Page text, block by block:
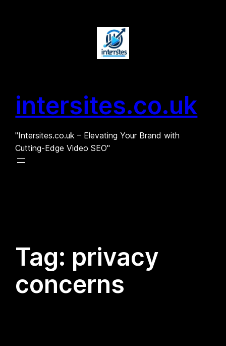
intersites.co.uk
"Intersites.co.uk – Elevating Your Brand with
Cutting-Edge Video SEO"
Tag: privacy
concerns